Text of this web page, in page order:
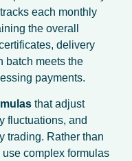
each monthly
the overall
delivery
batch meets the
payments.
that adjust
fluctuations, and
trading. Rather than
complex formulas